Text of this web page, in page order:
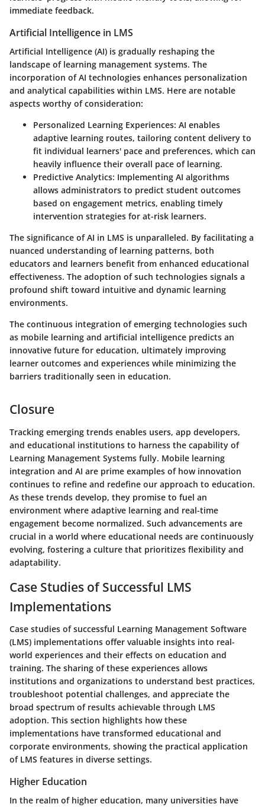
immediate feedback.
Artificial Intelligence in LMS
Artificial Intelligence (AI) is gradually reshaping the
landscape of learning management systems. The
incorporation of AI technologies enhances personalization
and analytical capabilities within LMS. Here are notable
aspects worthy of consideration:
Personalized Learning Experiences: AI enables
adaptive learning routes, tailoring content delivery to
fit individual learners' pace and preferences, which can
heavily influence their overall pace of learning.
Predictive Analytics: Implementing AI algorithms
allows administrators to predict student outcomes
based on engagement metrics, enabling timely
intervention strategies for at-risk learners.
The significance of AI in LMS is unparalleled. By facilitating a
nuanced understanding of learning patterns, both
educators and learners benefit from enhanced educational
effectiveness. The adoption of such technologies signals a
profound shift toward intuitive and dynamic learning
environments.
The continuous integration of emerging technologies such
as mobile learning and artificial intelligence predicts an
innovative future for education, ultimately improving
learner outcomes and experiences while minimizing the
barriers traditionally seen in education.
Closure
Tracking emerging trends enables users, app developers,
and educational institutions to harness the capability of
Learning Management Systems fully. Mobile learning
integration and AI are prime examples of how innovation
continues to refine and redefine our approach to education.
As these trends develop, they promise to fuel an
environment where adaptive learning and real-time
engagement become normalized. Such advancements are
crucial in a world where educational needs are continuously
evolving, fostering a culture that prioritizes flexibility and
adaptability.
Case Studies of Successful LMS
Implementations
Case studies of successful Learning Management Software
(LMS) implementations offer valuable insights into real-
world experiences and their effects on education and
training. The sharing of these experiences allows
institutions and organizations to understand best practices,
troubleshoot potential challenges, and appreciate the
broad spectrum of results achievable through LMS
adoption. This section highlights how these
implementations have transformed educational and
corporate environments, showing the practical application
of LMS features in diverse settings.
Higher Education
In the realm of higher education, many universities have